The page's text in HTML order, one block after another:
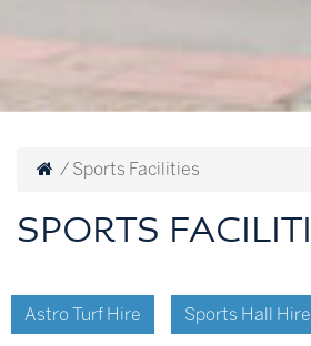
/ Sports Facilities
SPORTS
Astro Turf Hire Sports Hall Hire